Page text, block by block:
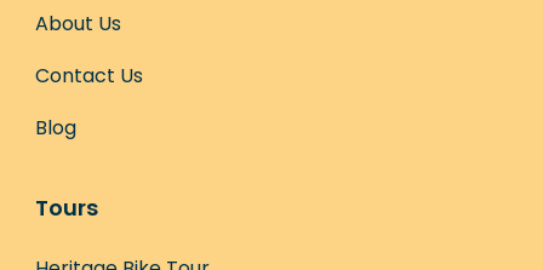
About Us
Contact Us
Blog
Tours